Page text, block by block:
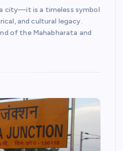
city—it is a timeless symbol
and cultural legacy.
of the Mahabharata and